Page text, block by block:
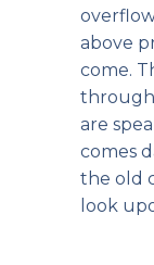
above
come.
are
comes
the old
look